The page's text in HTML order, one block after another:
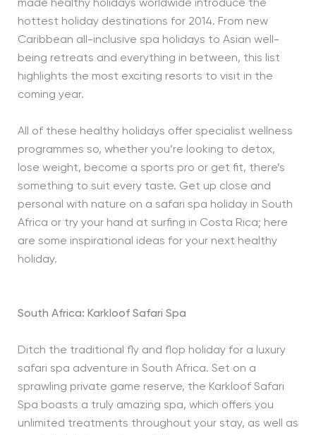
made healthy holidays worldwide introduce the
hottest holiday destinations for 2014. From new
Caribbean all-inclusive spa holidays to Asian well-
being retreats and everything in between, this list
highlights the most exciting resorts to visit in the
coming year.
All of these healthy holidays offer specialist wellness
programmes so, whether you’re looking to detox,
lose weight, become a sports pro or get fit, there’s
something to suit every taste. Get up close and
personal with nature on a safari spa holiday in South
Africa or try your hand at surfing in Costa Rica; here
are some inspirational ideas for your next healthy
holiday.
South Africa: Karkloof Safari Spa
Ditch the traditional fly and flop holiday for a luxury
safari spa adventure in South Africa. Set on a
sprawling private game reserve, the Karkloof Safari
Spa boasts a truly amazing spa, which offers you
unlimited treatments throughout your stay, as well as